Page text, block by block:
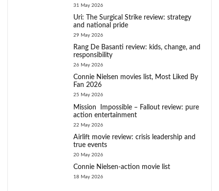
31 May 2026
Uri: The Surgical Strike review: strategy
and national pride
29 May 2026
Rang De Basanti review: kids, change, and
responsibility
26 May 2026
Connie Nielsen movies list, Most Liked By
Fan 2026
25 May 2026
Mission Impossible – Fallout review: pure
action entertainment
22 May 2026
Airlift movie review: crisis leadership and
true events
20 May 2026
Connie Nielsen-action movie list
18 May 2026